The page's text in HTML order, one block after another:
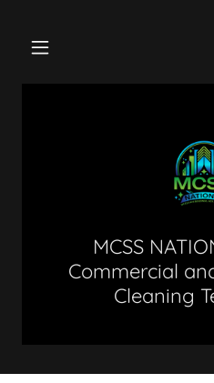
MCSS
Commercial
Cleaning